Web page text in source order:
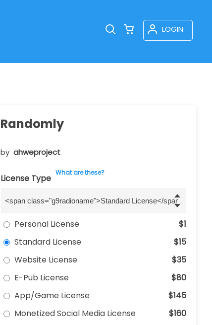
LOGIN
Randomly
by ahweproject
License Type
What are these?
Personal License
$1
Standard License
$15
Website License
$35
E-Pub License
$80
App/Game License
$145
Monetized Social Media License
$160